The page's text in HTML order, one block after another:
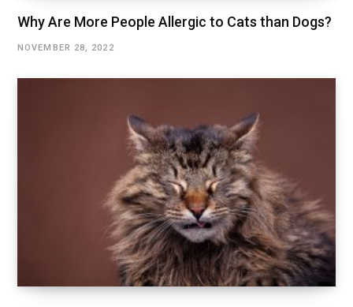
Why Are More People Allergic to Cats than Dogs?
NOVEMBER 28, 2022